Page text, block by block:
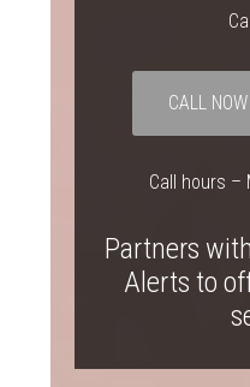
CALL NOW
Call hours –
Partners
Alerts to